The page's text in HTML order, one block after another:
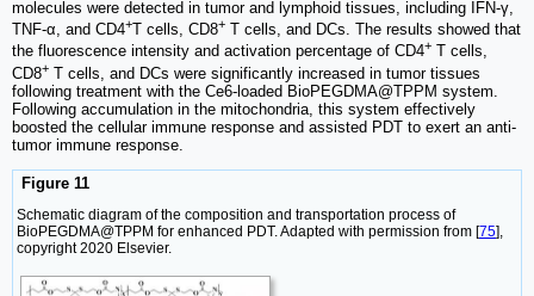
molecules were detected in tumor and lymphoid tissues, including IFN-γ,
TNF-α, and CD4+T cells, CD8+ T cells, and DCs. The results showed that
the fluorescence intensity and activation percentage of CD4+
T cells,
CD8+ T cells, and DCs were significantly increased in tumor tissues
following treatment with the Ce6-loaded BioPEGDMA@TPPM system.
Following accumulation in the mitochondria, this system effectively
boosted the cellular immune response and assisted PDT to exert an anti-
tumor immune response.
Figure 11
Schematic diagram of the composition and transportation process of
BioPEGDMA@TPPM for enhanced PDT. Adapted with permission from [75],
copyright 2020 Elsevier.